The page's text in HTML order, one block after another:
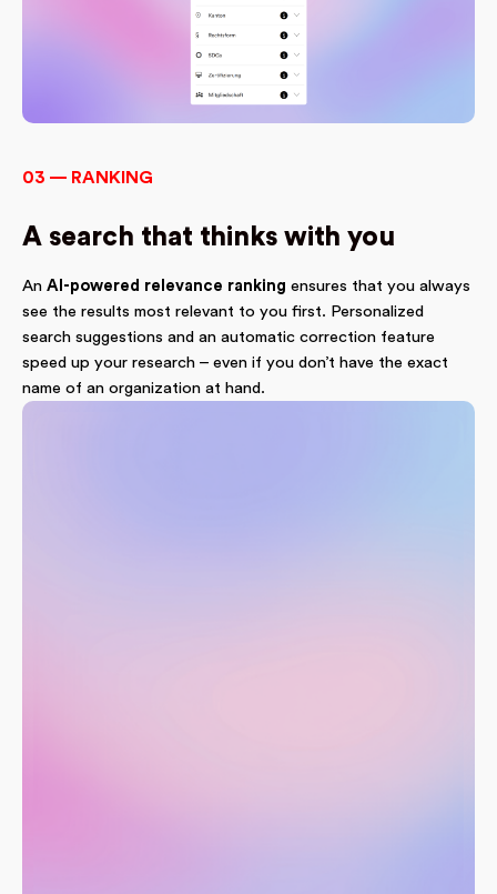
03 — RANKING
A search that thinks with you
An AI-powered relevance ranking ensures that you always
see the results most relevant to you first. Personalized
search suggestions and an automatic correction feature
speed up your research – even if you don’t have the exact
name of an organization at hand.